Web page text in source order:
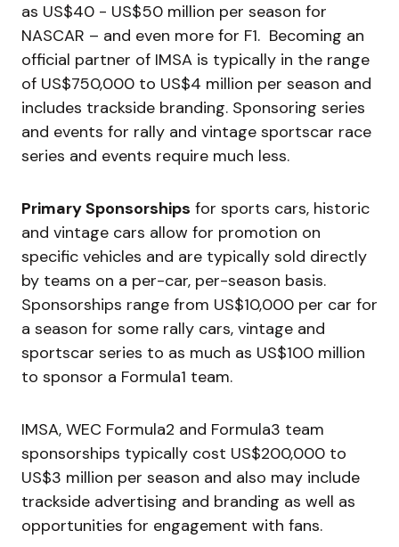
as US$40 - US$50 million per season for
NASCAR – and even more for F1. Becoming an
official partner of IMSA is typically in the range
of US$750,000 to US$4 million per season and
includes trackside branding. Sponsoring series
and events for rally and vintage sportscar race
series and events require much less.
Primary Sponsorships for sports cars, historic
and vintage cars allow for promotion on
specific vehicles and are typically sold directly
by teams on a per-car, per-season basis.
Sponsorships range from US$10,000 per car for
a season for some rally cars, vintage and
sportscar series to as much as US$100 million
to sponsor a Formula1 team.
IMSA, WEC Formula2 and Formula3 team
sponsorships typically cost US$200,000 to
US$3 million per season and also may include
trackside advertising and branding as well as
opportunities for engagement with fans.